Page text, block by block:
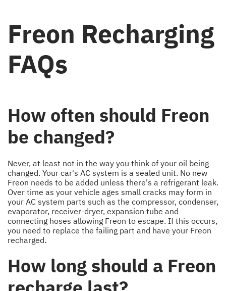
Freon Recharging
FAQs
How often should Freon
be changed?
Never, at least not in the way you think of your oil being
changed. Your car's AC system is a sealed unit. No new
Freon needs to be added unless there's a refrigerant leak.
Over time as your vehicle ages small cracks may form in
your AC system parts such as the compressor, condenser,
evaporator, receiver-dryer, expansion tube and
connecting hoses allowing Freon to escape. If this occurs,
you need to replace the failing part and have your Freon
recharged.
How long should a Freon